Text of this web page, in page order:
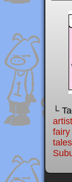
└
artist
fairy
tales